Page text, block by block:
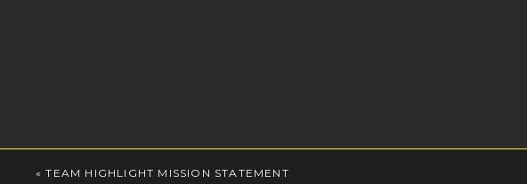
«TEAM HIGHLIGHT MISSION STATEMENT